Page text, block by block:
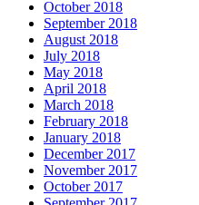
October 2018
September 2018
August 2018
July 2018
May 2018
April 2018
March 2018
February 2018
January 2018
December 2017
November 2017
October 2017